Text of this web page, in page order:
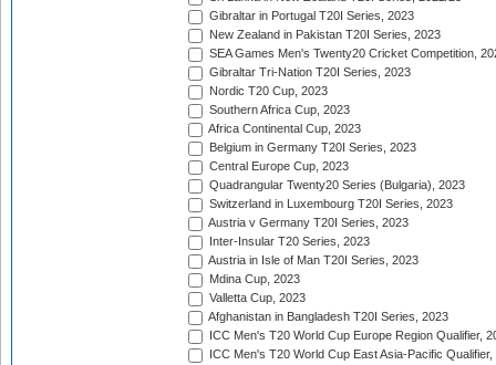
Gibraltar in Portugal T20I Series, 2023
New Zealand in Pakistan T20I Series, 2023
SEA Games Men's Twenty20 Cricket Competition,
Gibraltar Tri-Nation T20I Series, 2023
Nordic T20 Cup, 2023
Southern Africa Cup, 2023
Africa Continental Cup, 2023
Belgium in Germany T20I Series, 2023
Central Europe Cup, 2023
Quadrangular Twenty20 Series (Bulgaria), 2023
Switzerland in Luxembourg T20I Series, 2023
Austria v Germany T20I Series, 2023
Inter-Insular T20 Series, 2023
Austria in Isle of Man T20I Series, 2023
Mdina Cup, 2023
Valletta Cup, 2023
Afghanistan in Bangladesh T20I Series, 2023
ICC Men's T20 World Cup Europe Region Qualifier,
ICC Men's T20 World Cup East Asia-Pacific Qualifier,